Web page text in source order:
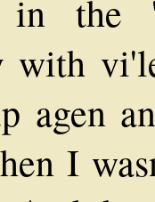
the
with
agen
I